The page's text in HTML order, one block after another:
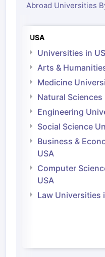
Abroad Universities
USA
Universities in
Arts &
Medicine
Natural
Engineering
Social Science
Business &
USA
Computer
USA
Law Universities